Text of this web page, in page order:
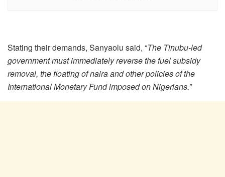
Stating their demands, Sanyaolu said, “The Tinubu-led
government must immediately reverse the fuel subsidy
removal, the floating of naira and other policies of the
International Monetary Fund imposed on Nigerians.”